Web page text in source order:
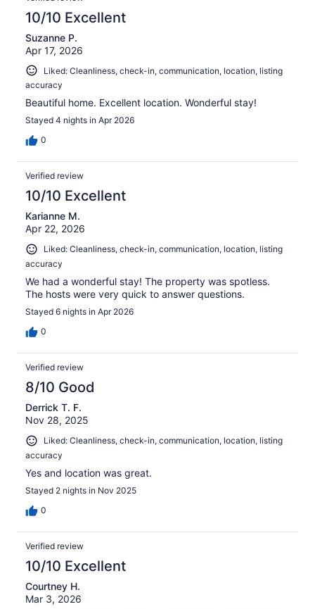
10/10 Excellent
Suzanne P.
Apr 17, 2026
Liked: Cleanliness, check-in, communication, location, listing
accuracy
Beautiful home. Excellent location. Wonderful stay!
Stayed 4 nights in Apr 2026
0
Verified review
10/10 Excellent
Karianne M.
Apr 22, 2026
Liked: Cleanliness, check-in, communication, location, listing
accuracy
We had a wonderful stay! The property was spotless.
The hosts were very quick to answer questions.
Stayed 6 nights in Apr 2026
0
Verified review
8/10 Good
Derrick T. F.
Nov 28, 2025
Liked: Cleanliness, check-in, communication, location, listing
accuracy
Yes and location was great.
Stayed 2 nights in Nov 2025
0
Verified review
10/10 Excellent
Courtney H.
Mar 3, 2026